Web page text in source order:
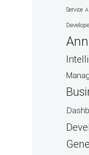
Service